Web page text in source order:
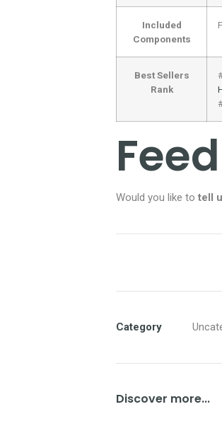
Included
Components
Best Sellers
Rank
Would you like to tell
Category
Discover more...